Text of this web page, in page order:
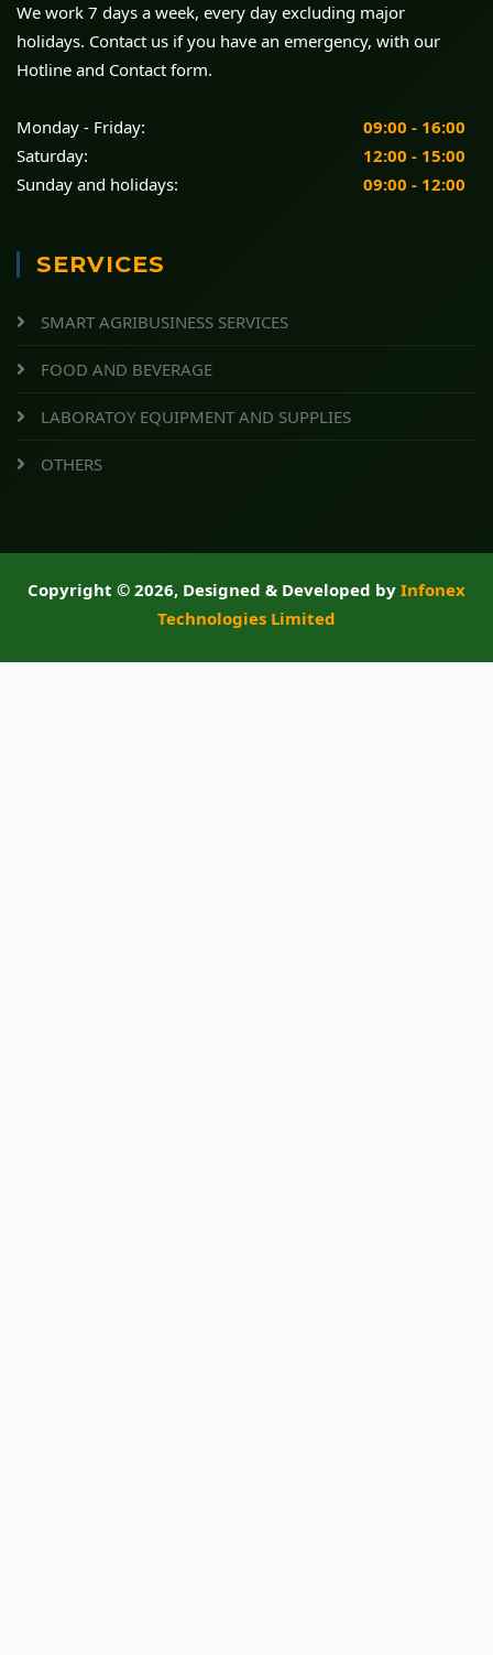
We work 7 days a week, every day excluding major
holidays. Contact us if you have an emergency, with our
Hotline and Contact form.
Monday - Friday:
09:00 - 16:00
Saturday:
12:00 - 15:00
Sunday and holidays:
09:00 - 12:00
SERVICES
SMART AGRIBUSINESS SERVICES
FOOD AND BEVERAGE
LABORATOY EQUIPMENT AND SUPPLIES
OTHERS
Copyright © 2026, Designed & Developed by Infonex
Technologies Limited